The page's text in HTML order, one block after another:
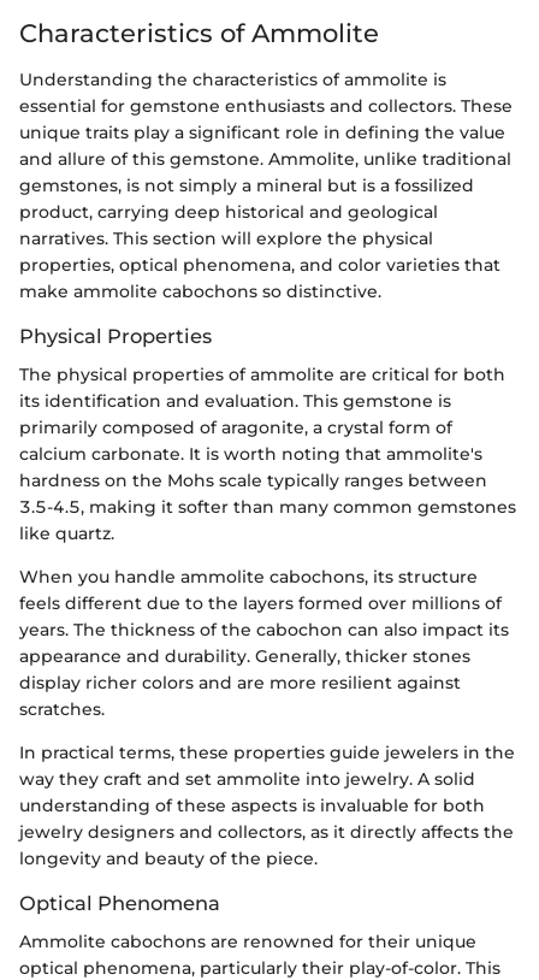
Characteristics of Ammolite
Understanding the characteristics of ammolite is
essential for gemstone enthusiasts and collectors. These
unique traits play a significant role in defining the value
and allure of this gemstone. Ammolite, unlike traditional
gemstones, is not simply a mineral but is a fossilized
product, carrying deep historical and geological
narratives. This section will explore the physical
properties, optical phenomena, and color varieties that
make ammolite cabochons so distinctive.
Physical Properties
The physical properties of ammolite are critical for both
its identification and evaluation. This gemstone is
primarily composed of aragonite, a crystal form of
calcium carbonate. It is worth noting that ammolite's
hardness on the Mohs scale typically ranges between
3.5-4.5, making it softer than many common gemstones
like quartz.
When you handle ammolite cabochons, its structure
feels different due to the layers formed over millions of
years. The thickness of the cabochon can also impact its
appearance and durability. Generally, thicker stones
display richer colors and are more resilient against
scratches.
In practical terms, these properties guide jewelers in the
way they craft and set ammolite into jewelry. A solid
understanding of these aspects is invaluable for both
jewelry designers and collectors, as it directly affects the
longevity and beauty of the piece.
Optical Phenomena
Ammolite cabochons are renowned for their unique
optical phenomena, particularly their play-of-color. This